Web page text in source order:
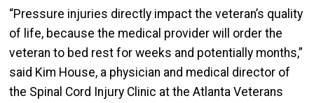
“Pressure injuries directly impact the veteran’s quality
of life, because the medical provider will order the
veteran to bed rest for weeks and potentially months,”
said Kim House, a physician and medical director of
the Spinal Cord Injury Clinic at the Atlanta Veterans